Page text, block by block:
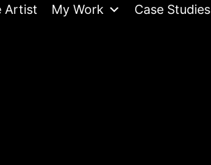
Artist My Work Case Studies